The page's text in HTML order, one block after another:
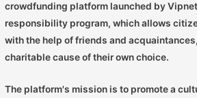
crowdfunding platform launched by
responsibility program, which allows
with the help of friends and
charitable cause of their own choice.
The platform's mission is to promote a